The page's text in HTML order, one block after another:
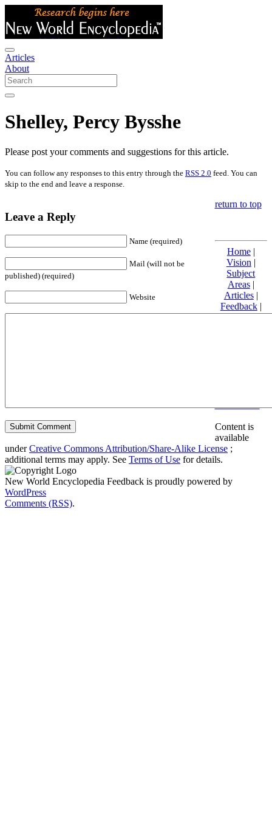
Articles
About
Shelley, Percy Bysshe
Please post your comments and suggestions for this article.
You can follow any responses to this entry through the RSS 2.0 feed. You can
skip to the end and leave a response.
Leave a Reply
Name (required)
Mail (will not be
published) (required)
Website
return to top
Home|
Vision |
Subject
Areas|
Articles|
Feedback|
Friends and
Content is
available
underCreative Commons Attribution/Share-Alike License ;
additional terms may apply. See Terms of Use for details.
New World Encyclopedia Feedback is proudly powered by
WordPress
Comments (RSS).